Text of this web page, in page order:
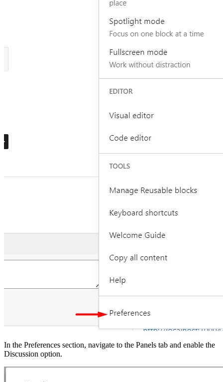
In the Preferences section, navigate to the Panels tab and enable the
Discussion option.